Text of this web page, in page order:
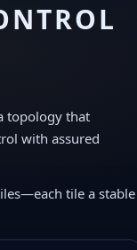
topology that
with assured
tile a stable